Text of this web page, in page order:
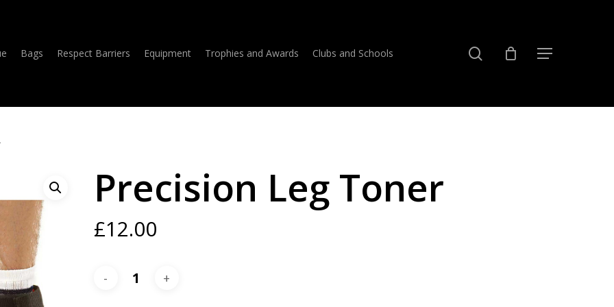
Bags Respect Barriers Equipment Trophies and Awards Clubs and Schools search Menu
Precision Leg Toner
£12.00